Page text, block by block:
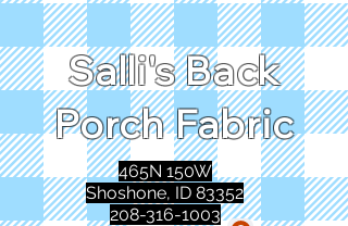
Salli's Back
Porch Fabric
465N 150W
Shoshone, ID 83352
208-316-1003